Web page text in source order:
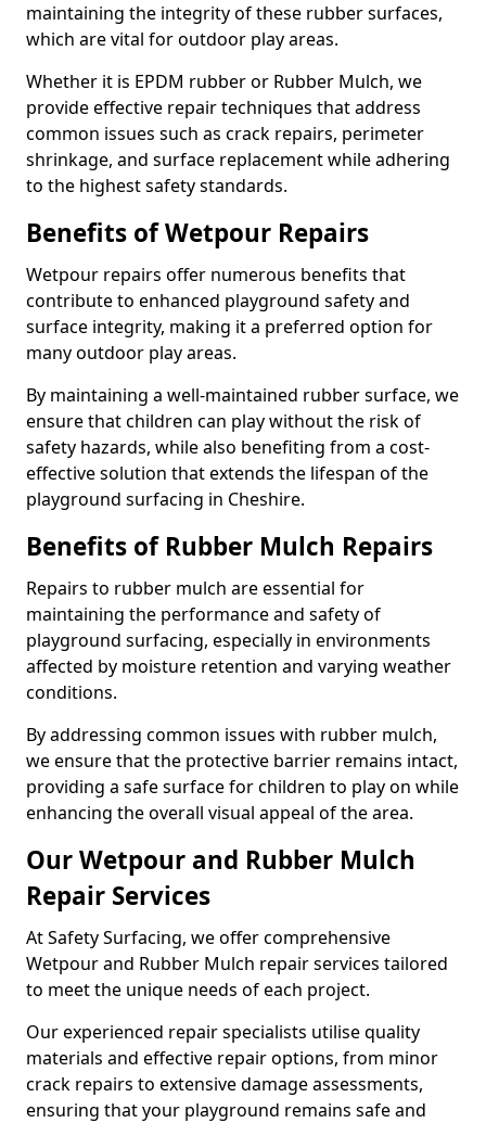
maintaining the integrity of these rubber surfaces,
which are vital for outdoor play areas.
Whether it is EPDM rubber or Rubber Mulch, we
provide effective repair techniques that address
common issues such as crack repairs, perimeter
shrinkage, and surface replacement while adhering
to the highest safety standards.
Benefits of Wetpour Repairs
Wetpour repairs offer numerous benefits that
contribute to enhanced playground safety and
surface integrity, making it a preferred option for
many outdoor play areas.
By maintaining a well-maintained rubber surface, we
ensure that children can play without the risk of
safety hazards, while also benefiting from a cost-
effective solution that extends the lifespan of the
playground surfacing in Cheshire.
Benefits of Rubber Mulch Repairs
Repairs to rubber mulch are essential for
maintaining the performance and safety of
playground surfacing, especially in environments
affected by moisture retention and varying weather
conditions.
By addressing common issues with rubber mulch,
we ensure that the protective barrier remains intact,
providing a safe surface for children to play on while
enhancing the overall visual appeal of the area.
Our Wetpour and Rubber Mulch
Repair Services
At Safety Surfacing, we offer comprehensive
Wetpour and Rubber Mulch repair services tailored
to meet the unique needs of each project.
Our experienced repair specialists utilise quality
materials and effective repair options, from minor
crack repairs to extensive damage assessments,
ensuring that your playground remains safe and